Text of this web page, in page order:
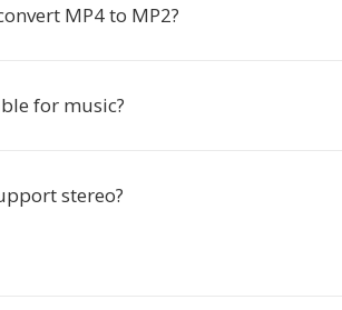
MP4 to MP2?
for music?
stereo?